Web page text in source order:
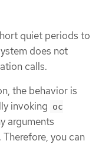
quiet periods to
does not
calls.
the behavior is
invoking oc
arguments
. Therefore, you can